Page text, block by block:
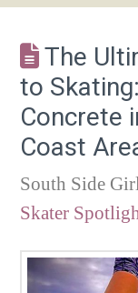
The
to
Concrete
Coast
South Side
Skater